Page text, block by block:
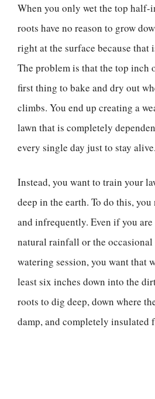
When you only wet the top half-
roots have no reason to grow
right at the surface because that
The problem is that the top inch
first thing to bake and dry out
climbs. You end up creating a
lawn that is completely
every single day just to stay alive.
Instead, you want to train your
deep in the earth. To do this,
and infrequently. Even if you
natural rainfall or the
watering session, you want that
least six inches down into the
roots to dig deep, down where
damp, and completely insulated